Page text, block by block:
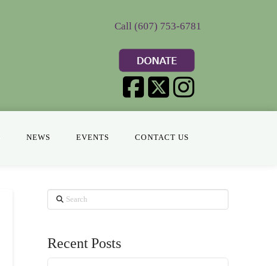
Call (607) 753-6781
NEWS EVENTS CONTACT US
Search
Recent Posts